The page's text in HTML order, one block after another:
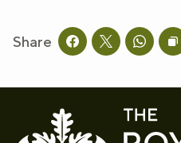
Share Share this page on
Share this
Share